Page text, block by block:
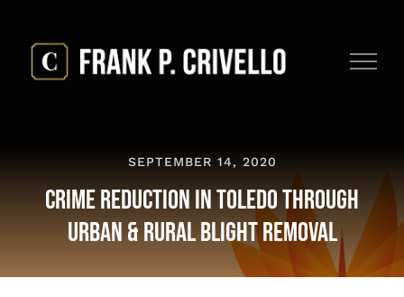
content
SEPTEMBER 14, 2020
Crime Reduction in Toledo Through
Urban & Rural Blight Removal